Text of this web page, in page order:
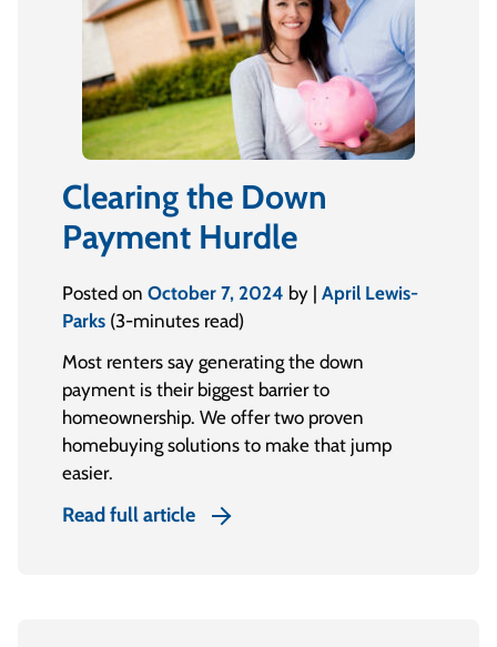
Clearing the Down
Payment Hurdle
Posted on October 7, 2024 by | April Lewis-
Parks (3-minutes read)
Most renters say generating the down
payment is their biggest barrier to
homeownership. We offer two proven
homebuying solutions to make that jump
easier.
Read full article